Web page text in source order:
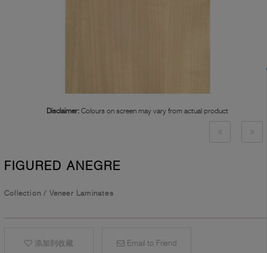
Disclaimer: Colours on screen may vary from actual product
FIGURED ANEGRE
Collection / Veneer Laminates
添加到收藏 Email to Friend